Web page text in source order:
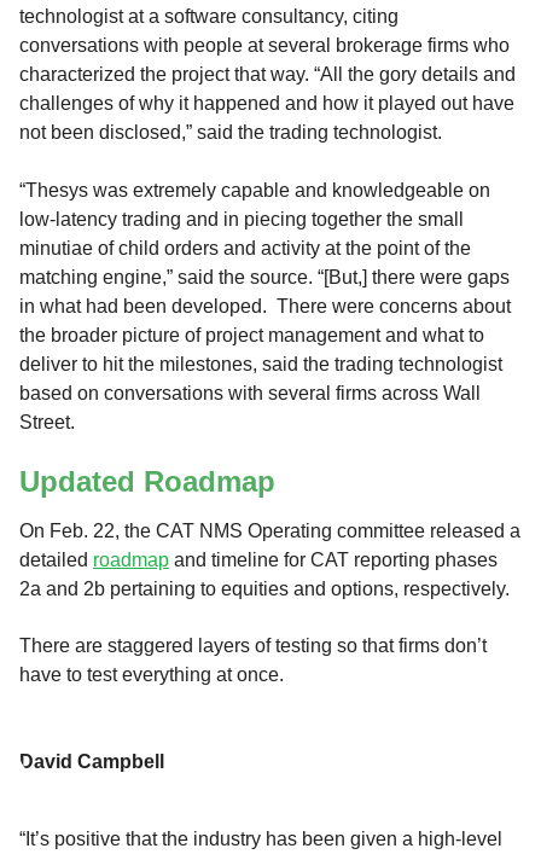
technologist at a software consultancy, citing
conversations with people at several brokerage firms who
characterized the project that way. “All the gory details and
challenges of why it happened and how it played out have
not been disclosed,” said the trading technologist.
“Thesys was extremely capable and knowledgeable on
low-latency trading and in piecing together the small
minutiae of child orders and activity at the point of the
matching engine,” said the source. “[But,] there were gaps
in what had been developed. There were concerns about
the broader picture of project management and what to
deliver to hit the milestones, said the trading technologist
based on conversations with several firms across Wall
Street.
Updated Roadmap
On Feb. 22, the CAT NMS Operating committee released a
detailed roadmap and timeline for CAT reporting phases
2a and 2b pertaining to equities and options, respectively.
There are staggered layers of testing so that firms don’t
have to test everything at once.
David Campbell
“It’s positive that the industry has been given a high-level